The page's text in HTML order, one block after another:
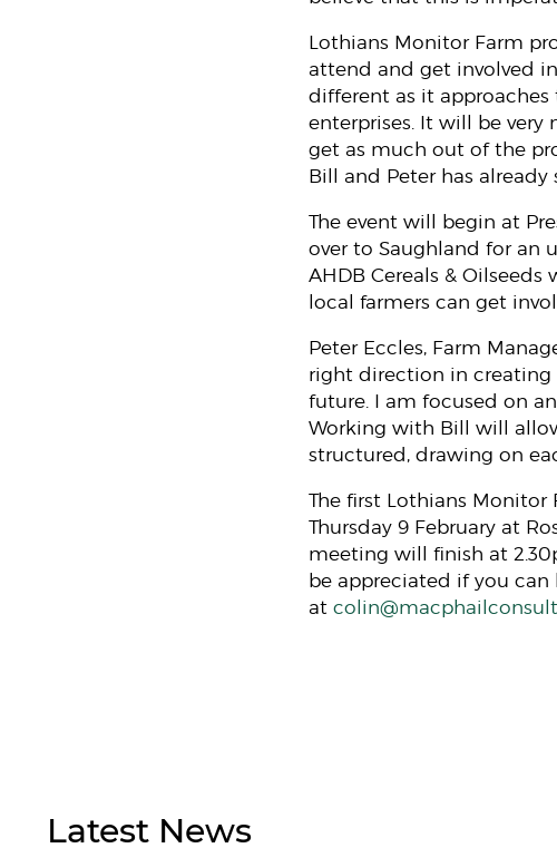
Lothians Monitor Farm
attend and get involved
different as it approaches
enterprises. It will be very
get as much out of the
Bill and Peter has
The event will begin at
over to Saughland for an
AHDB Cereals &
local farmers can get
Peter Eccles, Farm
right direction in creating
future. I am focused on
Working with Bill will
structured, drawing on
The first Lothians
Thursday 9 February at
meeting will finish at
be appreciated if you
at
Latest News